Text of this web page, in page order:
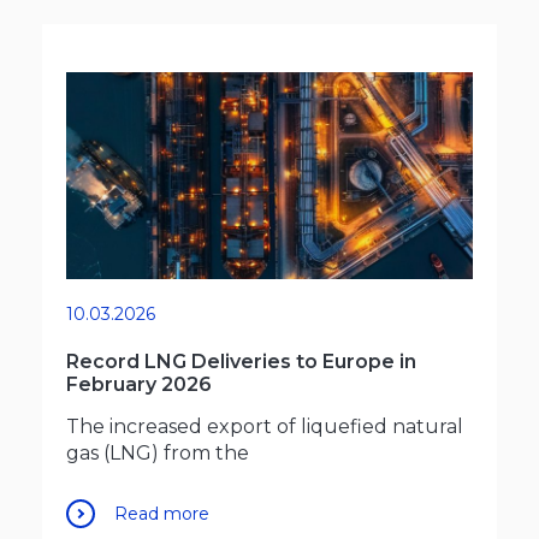
10.03.2026
Record LNG Deliveries to Europe in
February 2026
The increased export of liquefied natural
gas (LNG) from the
Read more